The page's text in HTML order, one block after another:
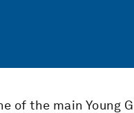
of the main Young